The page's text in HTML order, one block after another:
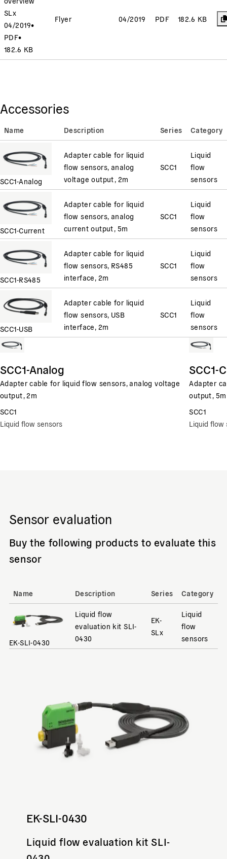
SLx
04/2019•
PDF•
182.6 KB
Flyer 04/2019 PDF 182.6 KB
Accessories
Name Description Series Category
SCC1-Analog
Adapter cable for liquid
flow sensors, analog
voltage output, 2m
SCC1
Liquid
flow
sensors
SCC1-Current
Adapter cable for liquid
flow sensors, analog
current output, 5m
SCC1
Liquid
flow
sensors
SCC1-RS485
Adapter cable for liquid
flow sensors, RS485
interface, 2m
SCC1
Liquid
flow
sensors
SCC1-USB
Adapter cable for liquid
flow sensors, USB
interface, 2m
SCC1
Liquid
flow
sensors
SCC1-Analog
Adapter cable for liquid flow sensors, analog voltage
output, 2m
SCC1
Liquid flow sensors
SCC1-
Adapter
output, 5m
SCC1
Liquid flow
Sensor evaluation
Buy the following products to evaluate this
sensor
Name Description Series Category
EK-SLI-0430
Liquid flow
evaluation kit SLI-
0430
EK-
SLx
Liquid
flow
sensors
EK-SLI-0430
Liquid flow evaluation kit SLI-